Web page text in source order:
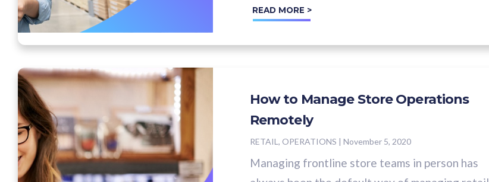
READ MORE >
How to Manage Store Operations
Remotely
RETAIL, OPERATIONS | November 5, 2020
Managing frontline store teams in person has